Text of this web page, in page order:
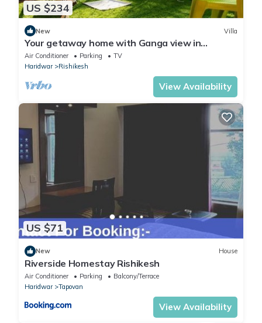
US $234
New Villa
Your getaway home with Ganga view in
Rishikesh
Air Conditioner Parking
TV
Haridwar
Rishikesh
View Availability
US $71
New House
Riverside Homestay Rishikesh
Air Conditioner Parking
Balcony/Terrace
Haridwar
Tapovan
View Availability